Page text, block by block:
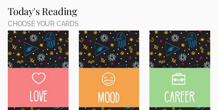
Today's Reading
CHOOSE YOUR CARDS